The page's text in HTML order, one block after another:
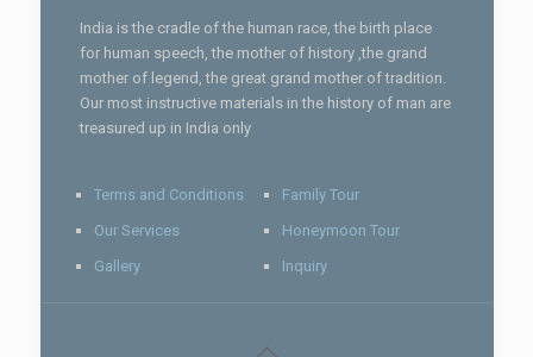
India is the cradle of the human race, the birth place
for human speech, the mother of history ,the grand
mother of legend, the great grand mother of tradition.
Our most instructive materials in the history of man are
treasured up in India only
Terms and Conditions
Our Services
Gallery
Family Tour
Honeymoon Tour
Inquiry